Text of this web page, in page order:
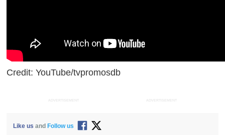
Credit: YouTube/tvpromosdb
ADVERTISEMENT ADVERTISEMENT
Like us and Follow us